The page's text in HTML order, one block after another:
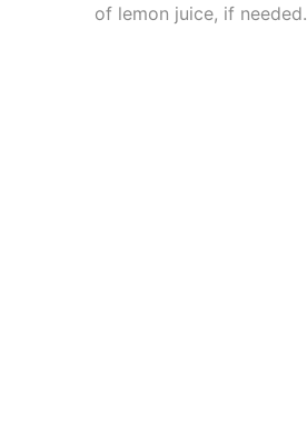
of lemon juice, if needed.